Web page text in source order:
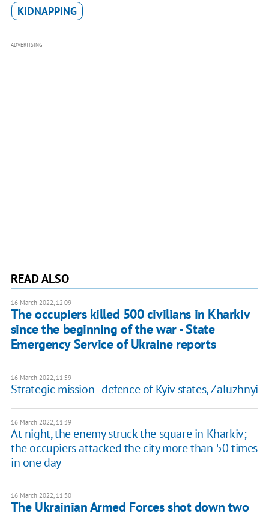
KIDNAPPING
ADVERTISING
READ ALSO
16 March 2022, 12:09
The occupiers killed 500 civilians in Kharkiv
since the beginning of the war - State
Emergency Service of Ukraine reports
16 March 2022, 11:59
Strategic mission - defence of Kyiv states, Zaluzhnyi
16 March 2022, 11:39
At night, the enemy struck the square in Kharkiv;
the occupiers attacked the city more than 50 times
in one day
16 March 2022, 11:30
The Ukrainian Armed Forces shot down two